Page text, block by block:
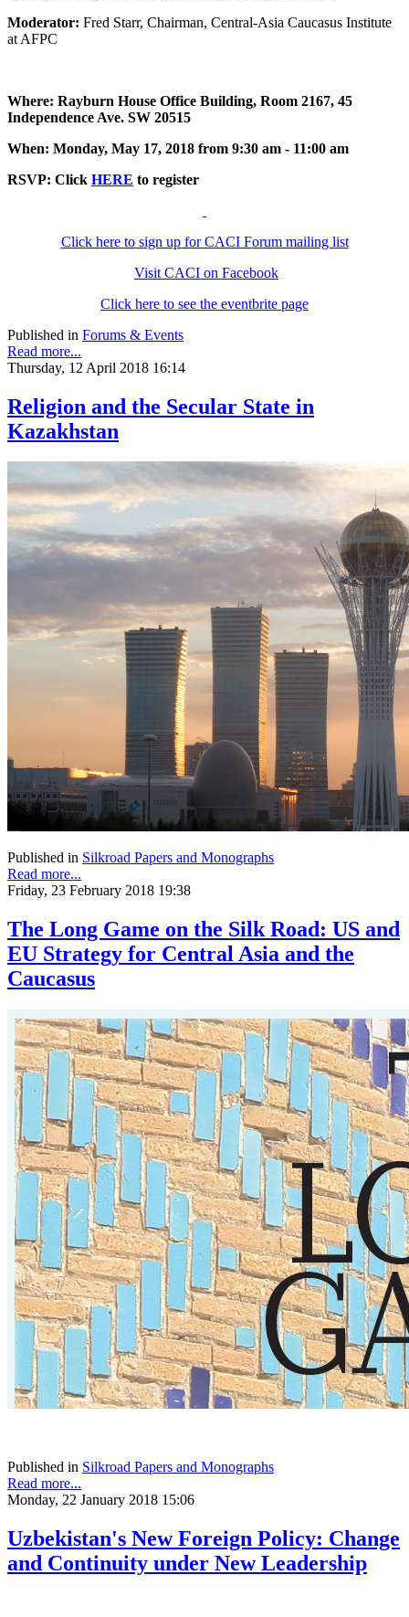
Moderator: Fred Starr, Chairman, Central-Asia Caucasus Institute
at AFPC
Where: Rayburn House Office Building, Room 2167, 45
Independence Ave. SW 20515
When: Monday, May 17, 2018 from 9:30 am - 11:00 am
RSVP: Click HERE to register
Click here to sign up for CACI Forum mailing list
Visit CACI on Facebook
Click here to see the eventbrite page
Published in Forums & Events
Read more...
Thursday, 12 April 2018 16:14
Religion and the Secular State in
Kazakhstan
Published in Silkroad Papers and Monographs
Read more...
Friday, 23 February 2018 19:38
The Long Game on the Silk Road: US and
EU Strategy for Central Asia and the
Caucasus
Published in Silkroad Papers and Monographs
Read more...
Monday, 22 January 2018 15:06
Uzbekistan's New Foreign Policy: Change
and Continuity under New Leadership